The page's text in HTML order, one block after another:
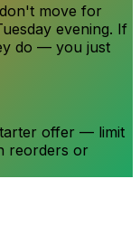
move for
evening. If
do — you just
offer — limit
reorders or